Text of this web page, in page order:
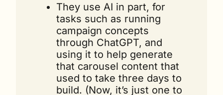
They use AI in part, for
tasks such as running
campaign concepts
through ChatGPT, and
using it to help generate
that carousel content that
used to take three days to
build. (Now, it’s just one to